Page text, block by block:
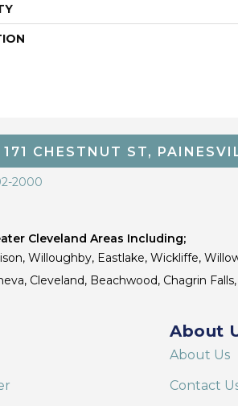
171 CHESTNUT ST,
2000
Cleveland Areas Including;
Willoughby, Eastlake, Wickliffe,
Cleveland, Beachwood, Chagrin
About
About Us
Contact